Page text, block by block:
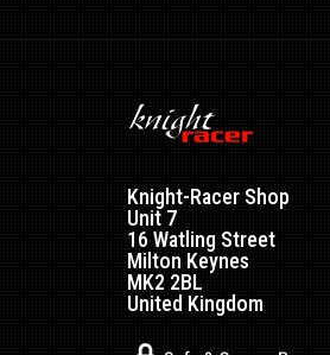
Knight-Racer Shop
Unit 7
16 Watling Street
Milton Keynes
MK2 2BL
United Kingdom